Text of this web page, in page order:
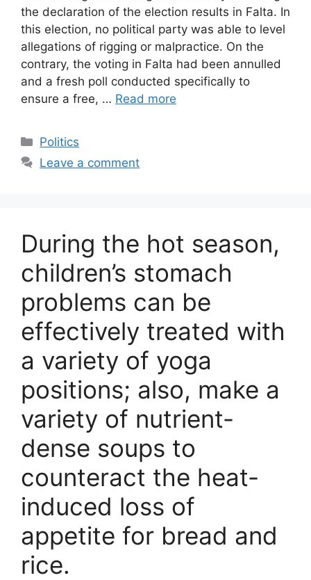
the declaration of the election results in Falta. In
this election, no political party was able to level
allegations of rigging or malpractice. On the
contrary, the voting in Falta had been annulled
and a fresh poll conducted specifically to
ensure a free, … Read more
Categories
Politics
Leave a comment
During the hot season,
children’s stomach
problems can be
effectively treated with
a variety of yoga
positions; also, make a
variety of nutrient-
dense soups to
counteract the heat-
induced loss of
appetite for bread and
rice.